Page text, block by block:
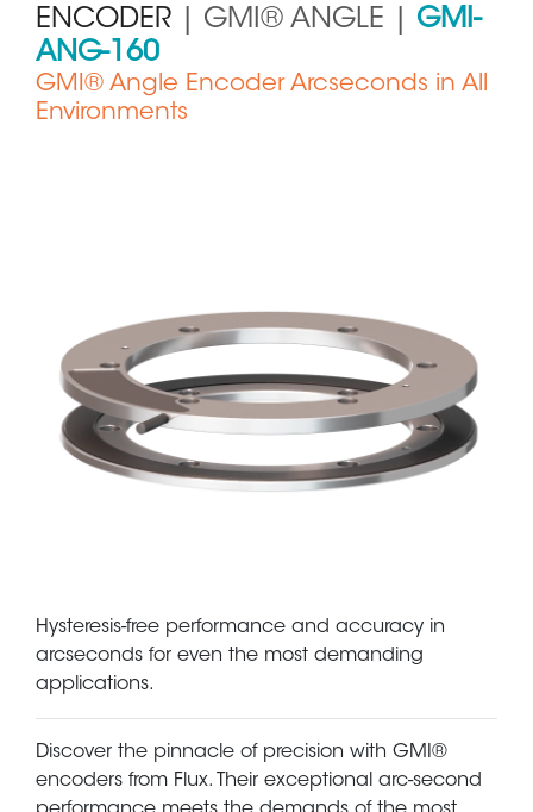
ENCODER | GMI® ANGLE | GMI-
ANG-160
GMI® Angle Encoder Arcseconds in All
Environments
Hysteresis-free performance and accuracy in
arcseconds for even the most demanding
applications.
Discover the pinnacle of precision with GMI®
encoders from Flux. Their exceptional arc-second